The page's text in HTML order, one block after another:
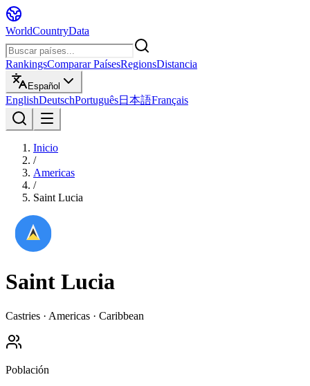
WorldCountryData
RankingsComparar PaísesRegionsDistancia
Español
EnglishDeutschPortuguês日本語Français
Inicio
/
Americas
/
Saint Lucia
Saint Lucia
Castries · Americas · Caribbean
Población